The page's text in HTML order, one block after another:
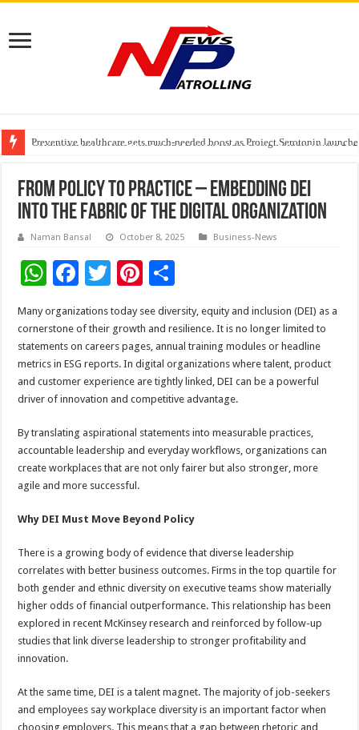
Preventive healthcare gets much-needed boost as Project Serotonin
Goldmedal Electricals Wins India’s Best In-House Design Studio Award
Adesso and Hitachi Digital Services Partner to Accelerate AI Led
From Policy to Practice – Embedding DEI
into the Fabric of the Digital Organization
Naman Bansal October 8, 2025 Business-News
W
at
sA
p
p
F
ac
e
b
o
o
k
T
wi
tt
er
Pi
nt
er
es
t
h
ar
e
Many organizations today see diversity, equity and inclusion (DEI) as a
cornerstone of their growth and resilience. It is no longer limited to
statements on careers pages, annual training modules or headline
metrics in ESG reports. In digital organizations where talent, product
and customer experience are tightly linked, DEI can be a powerful
driver of innovation and competitive advantage.
By translating aspirational statements into measurable practices,
accountable leadership and everyday workflows, organizations can
create workplaces that are not only fairer but also stronger, more
agile and more successful.
Why DEI Must Move Beyond Policy
There is a growing body of evidence that diverse leadership
correlates with better business outcomes. Firms in the top quartile for
both gender and ethnic diversity on executive teams show materially
higher odds of financial outperformance. This relationship has been
explored in recent McKinsey research and reinforced by follow-up
studies that link diverse leadership to stronger profitability and
innovation.
At the same time, DEI is a talent magnet. The majority of job-seekers
and employees say workplace diversity is an important factor when
choosing employers. This means that a gap between rhetoric and